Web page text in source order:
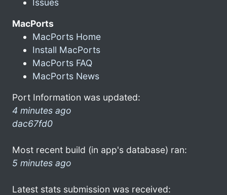
Issues
MacPorts
MacPorts Home
Install MacPorts
MacPorts FAQ
MacPorts News
Port Information was updated:
4 minutes ago
dac67fd0
Most recent build (in app's database) ran:
5 minutes ago
Latest stats submission was received: